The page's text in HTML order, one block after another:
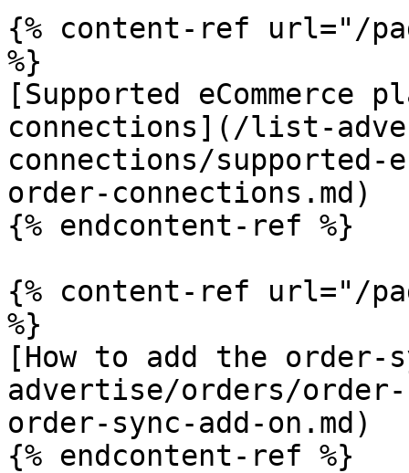
{% content-ref url="/
%}
[Supported
connections](/list-
connections/supported-
order-connections.md)
{% endcontent-ref %}
{% content-ref url="/
%}
[How to add the
advertise/orders/order-
order-sync-add-on.md)
{% endcontent-ref %}